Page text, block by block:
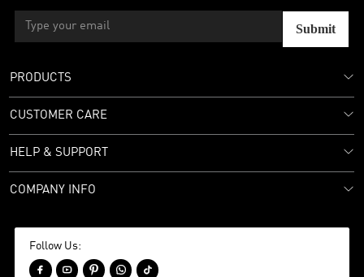
Submit
PRODUCTS
CUSTOMER CARE
HELP & SUPPORT
COMPANY INFO
Follow Us:
    